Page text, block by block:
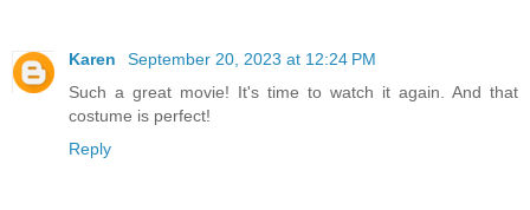
Karen
September 20, 2023 at 12:24 PM
Such a great movie! It's time to watch it again. And that
costume is perfect!
Reply